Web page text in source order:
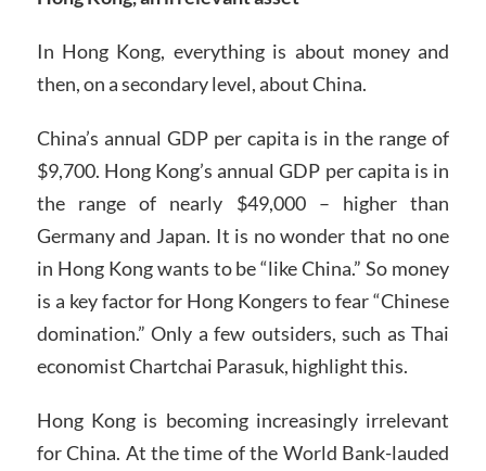
In Hong Kong, everything is about money and
then, on a secondary level, about China.
China’s annual GDP per capita is in the range of
$9,700. Hong Kong’s annual GDP per capita is in
the range of nearly $49,000 – higher than
Germany and Japan. It is no wonder that no one
in Hong Kong wants to be “like China.” So money
is a key factor for Hong Kongers to fear “Chinese
domination.” Only a few outsiders, such as Thai
economist Chartchai Parasuk, highlight this.
Hong Kong is becoming increasingly irrelevant
for China. At the time of the World Bank-lauded